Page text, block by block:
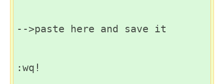
-->paste here and save it
:wq!